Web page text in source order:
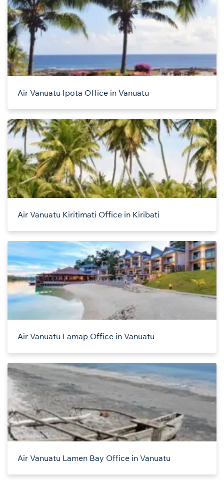
Air Vanuatu Ipota Office in Vanuatu
Air Vanuatu Kiritimati Office in Kiribati
Air Vanuatu Lamap Office in Vanuatu
Air Vanuatu Lamen Bay Office in Vanuatu